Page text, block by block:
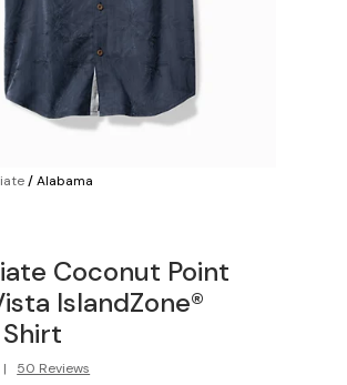
/Alabama
Coconut Point
IslandZone®
| 50 Reviews